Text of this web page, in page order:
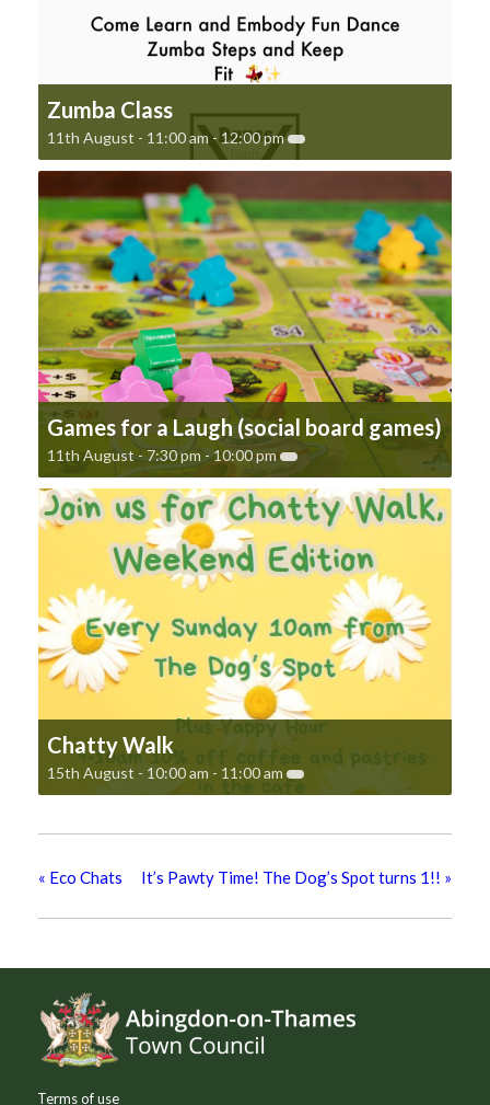
Zumba Class
11th August - 11:00 am- 12:00 pm
Games for a Laugh (social board games)
11th August - 7:30 pm -10:00 pm
Chatty Walk
15th August - 10:00 am - 11:00 am
« Eco Chats It’s Pawty Time! The Dog’s Spot turns 1!! »
Terms of use